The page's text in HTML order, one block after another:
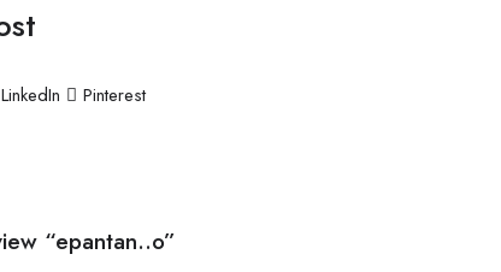
LinkedIn Pinterest
“epantan..o”